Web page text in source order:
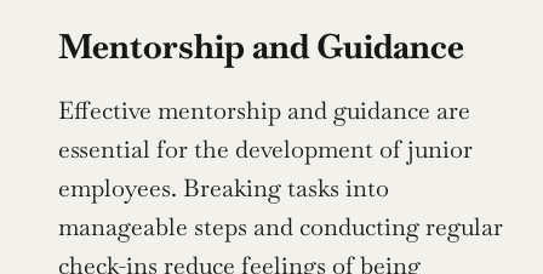
Mentorship and Guidance
Effective mentorship and guidance are
essential for the development of junior
employees. Breaking tasks into
manageable steps and conducting regular
check-ins reduce feelings of being